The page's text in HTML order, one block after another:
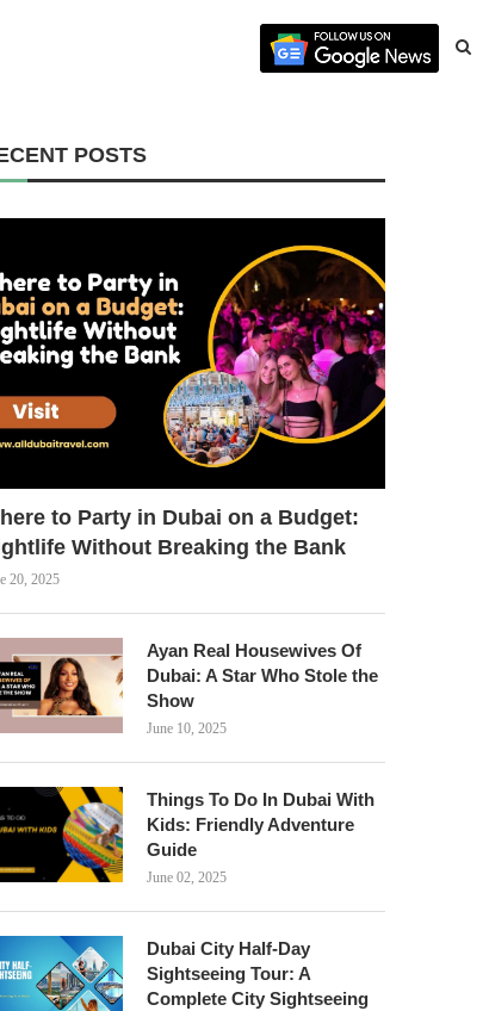
POSTS
to Party in Dubai on a Budget:
Without Breaking the Bank
20, 2025
Ayan Real Housewives Of
Dubai: A Star Who Stole the
Show
June 10, 2025
Things To Do In Dubai With
Kids: Friendly Adventure
Guide
June 02, 2025
Dubai City Half-Day
Sightseeing Tour: A
Complete City Sightseeing